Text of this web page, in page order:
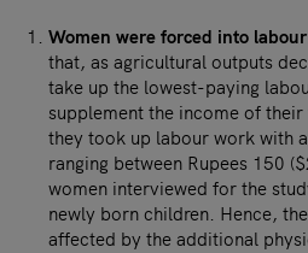
Women were forced into
that, as agricultural outputs
take up the lowest-paying
supplement the income of
they took up labour work with
ranging between Rupees 150
women interviewed for the
newly born children. Hence,
affected by the additional